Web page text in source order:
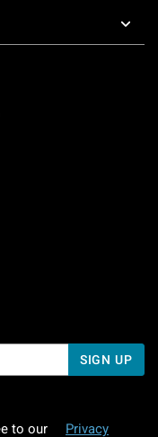
AM To 5 PM Pacific Time
7 AM To 5 PM Pacific
SIGN UP
to our Privacy